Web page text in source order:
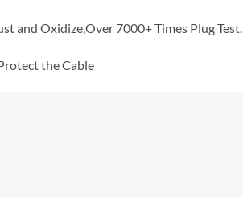
and Oxidize,Over 7000+ Times Plug Test.
the Cable